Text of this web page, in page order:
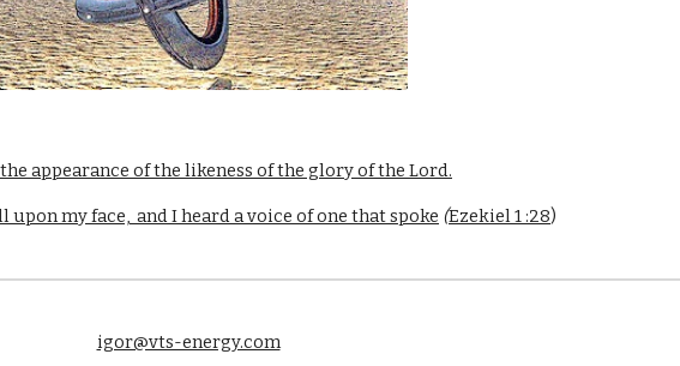
appearance of the likeness of the glory of the Lord.
upon my face,  and I heard a voice of one that spoke (Ezekiel 1 :28)
igor@vts-energy.com